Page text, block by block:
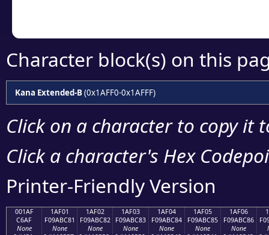
Character block(s) on this
Kana Extended-B(0x1AFF0-0x1AFFF)
Click on a character to copy it
Click a character's Hex
Printer-Friendly Version
001AF
C6AF
None
1AF01
F09ABC81
None
1AF02
F09ABC82
None
1AF03
F09ABC83
None
1AF04
F09ABC84
None
1AF05
F09ABC85
None
1AF06
F09ABC86
None